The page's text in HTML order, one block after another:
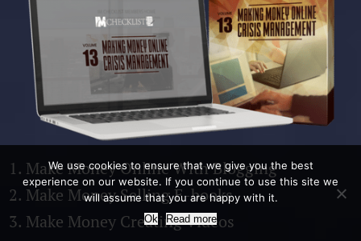
1. Make Money Online With Blogging
2. Make Money Selling E-books
3. Make Money Creating Videos
We use cookies to ensure that we give you the best
experience on our website. If you continue to use this site we
will assume that you are happy with it.
Ok Read more